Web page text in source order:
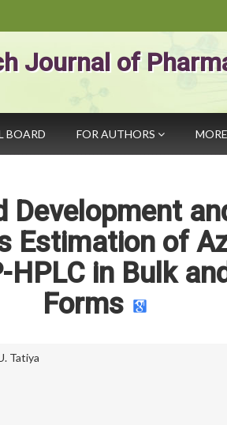
Journal of
BOARD FOR AUTHORS MORE
Development
Estimation of
in Bulk
Forms
Tatiya